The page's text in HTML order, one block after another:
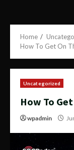
Home
How To Get On
Uncategorized
How To
wpadmin